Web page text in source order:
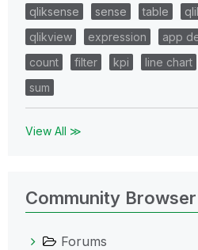
qliksense
sense table
qlikview
expression app
count
filter kpi line chart
sum
View All ≫
Community Browser
Forums